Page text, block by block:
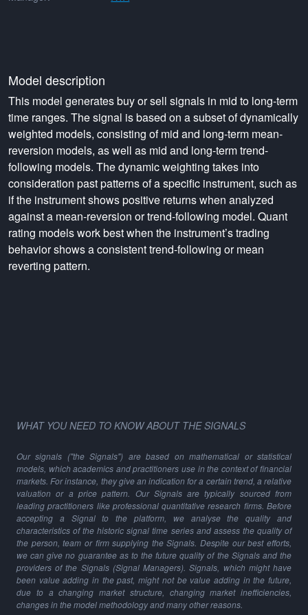
Model description
This model generates buy or sell signals in mid to long-term
time ranges. The signal is based on a subset of dynamically
weighted models, consisting of mid and long-term mean-
reversion models, as well as mid and long-term trend-
following models. The dynamic weighting takes into
consideration past patterns of a specific instrument, such as
if the instrument shows positive returns when analyzed
against a mean-reversion or trend-following model. Quant
rating models work best when the instrument’s trading
behavior shows a consistent trend-following or mean
reverting pattern.
WHAT YOU NEED TO KNOW ABOUT THE SIGNALS
Our signals ("the Signals") are based on mathematical or statistical
models, which academics and practitioners use in the context of financial
markets. For instance, they give an indication for a certain trend, a relative
valuation or a price pattern. Our Signals are typically sourced from
leading practitioners like professional quantitative research firms. Before
accepting a Signal to the platform, we analyse the quality and
characteristics of the historic signal time series and assess the quality of
the person, team or firm supplying the Signals. Despite our best efforts,
we can give no guarantee as to the future quality of the Signals and the
providers of the Signals (Signal Managers). Signals, which might have
been value adding in the past, might not be value adding in the future,
due to a changing market structure, changing market inefficiencies,
changes in the model methodology and many other reasons.